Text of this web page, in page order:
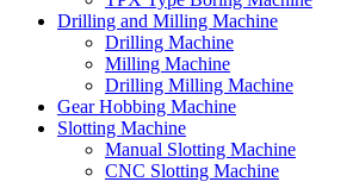
Drilling and Milling Machine
Drilling Machine
Milling Machine
Drilling Milling Machine
Gear Hobbing Machine
Slotting Machine
Manual Slotting Machine
CNC Slotting Machine